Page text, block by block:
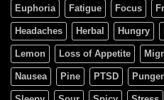
Euphoria Fatigue Focus
Headaches Herbal Hungry
Lemon Loss of Appetite
Nausea Pine PTSD